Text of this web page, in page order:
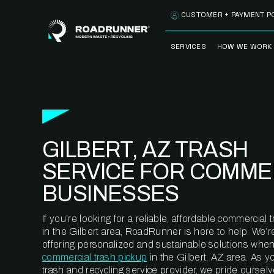
SERVICES
CLEANSTREAM™
RECYCLING
HOW WE WORK
METERING™
CUSTOMER + PAYMENT
GILBERT, AZ TRASH
SERVICE FOR
BUSINESSES
If you’re looking for a reliable, affordable commercial
in the Gilbert area, RoadRunner is here to help.
offering personalized and sustainable solutions
commercial trash pickup in the Gilbert, AZ area. As
trash and recycling service provider, we pride